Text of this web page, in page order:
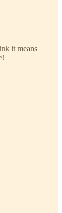
it means